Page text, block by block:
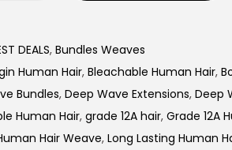
DEALS, Bundles Weaves
Human Hair, Bleachable Human Hair,
Bundles, Deep Wave Extensions, Deep
Human Hair, grade 12A hair, Grade 12A
Hair Weave, Long Lasting Human